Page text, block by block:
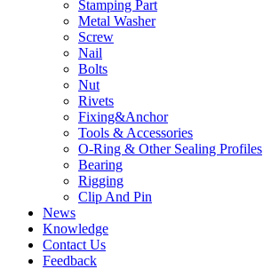
Stamping Part
Metal Washer
Screw
Nail
Bolts
Nut
Rivets
Fixing&Anchor
Tools & Accessories
O-Ring & Other Sealing Profiles
Bearing
Rigging
Clip And Pin
News
Knowledge
Contact Us
Feedback